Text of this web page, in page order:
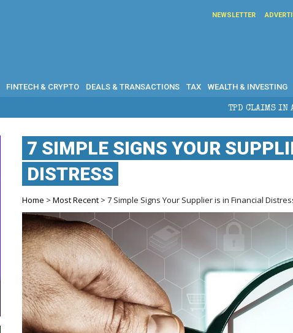
NEWSLETTER
FINTECH & CRYPTO DEALS & TRANSACTIONS TAX WEALTH & INVESTING
TPD CLAIMS IN AUSTRALIA:
7 SIMPLE SIGNS YOUR
DISTRESS
Home >Most Recent > 7 Simple Signs Your Supplier is in Financial